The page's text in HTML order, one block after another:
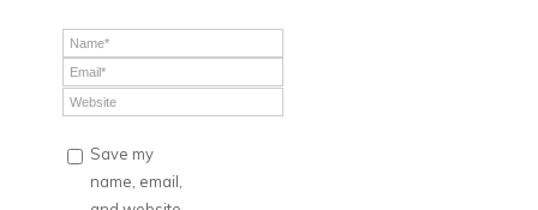
Save my
name, email,